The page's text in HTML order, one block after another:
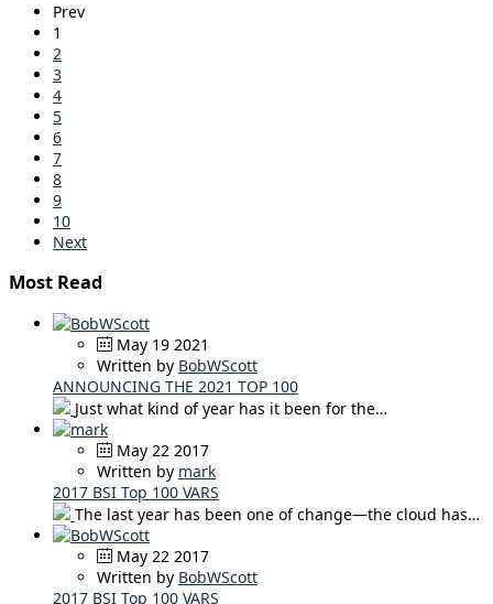
Prev
1
2
3
4
5
6
7
8
9
10
Next
Most Read
May 19 2021
Written by BobWScott
ANNOUNCING THE 2021 TOP 100
Just what kind of year has it been for the…
May 22 2017
Written by mark
2017 BSI Top 100 VARS
The last year has been one of change—the cloud has…
May 22 2017
Written by BobWScott
2017 BSI Top 100 VARS